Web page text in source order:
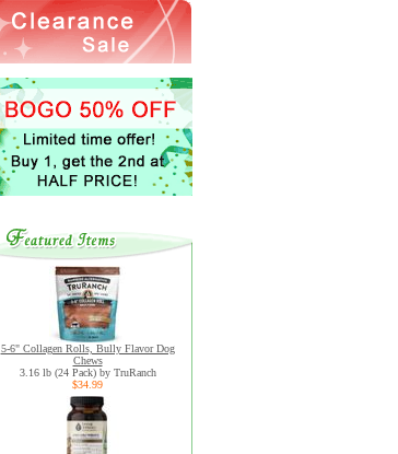
5-6" Collagen Rolls, Bully Flavor Dog
Chews
3.16 lb (24 Pack) by TruRanch
$34.99